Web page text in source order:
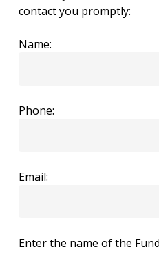
contact you promptly:
Name:
Phone:
Email:
Enter the name of the